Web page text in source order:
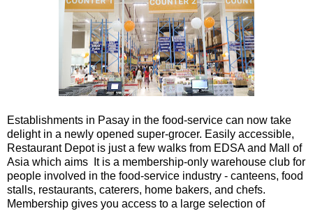
Establishments in Pasay in the food-service can now take
delight in a newly opened super-grocer. Easily accessible,
Restaurant Depot is just a few walks from EDSA and Mall of
Asia which aims It is a membership-only warehouse club for
people involved in the food-service industry - canteens, food
stalls, restaurants, caterers, home bakers, and chefs.
Membership gives you access to a large selection of